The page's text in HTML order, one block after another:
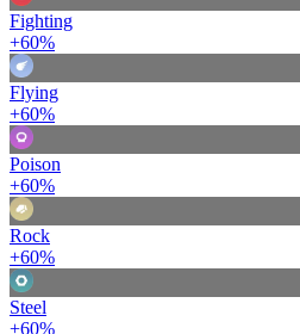
Fighting
+60%
Flying
+60%
Poison
+60%
Rock
+60%
Steel
+60%